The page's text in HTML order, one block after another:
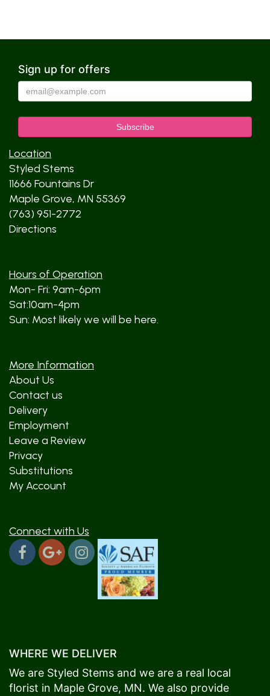
Sign up for offers
Location
Styled Stems
11666 Fountains Dr
Maple Grove, MN 55369
(763) 951-2772
Directions
Hours of Operation
Mon- Fri: 9am-6pm
Sat:10am-4pm
Sun: Most likely we will be here.
More Information
About Us
Contact us
Delivery
Employment
Leave a Review
Privacy
Substitutions
My Account
Connect with Us
WHERE WE DELIVER
We are Styled Stems and we are a real local
florist in Maple Grove, MN. We also provide